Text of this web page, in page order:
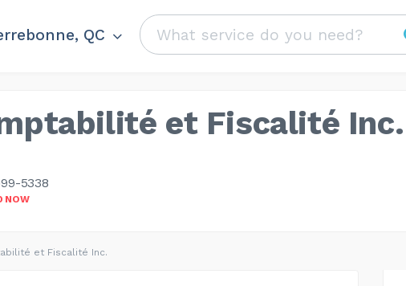
QC
et Fiscalité Inc.
5338
NOW
et Fiscalité Inc.